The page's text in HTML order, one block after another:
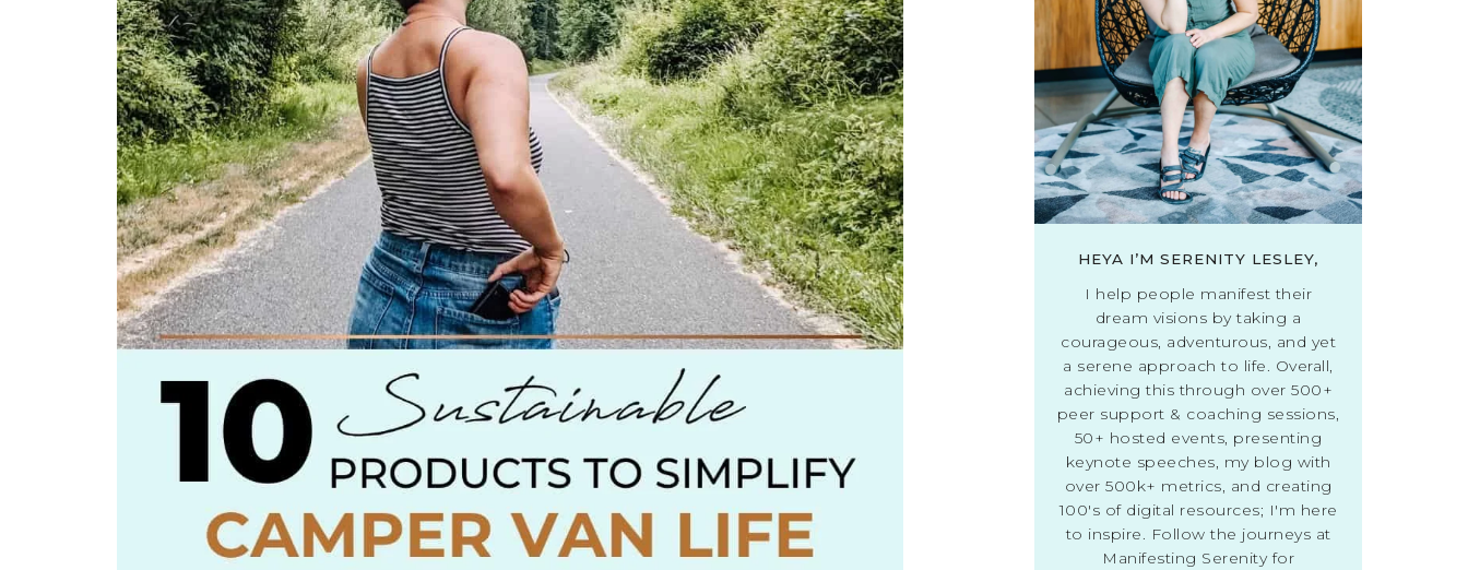
HEYA I’M SERENITY LESLEY,
I help people manifest their
dream visions by taking a
courageous, adventurous, and yet
a serene approach to life. Overall,
achieving this through over 500+
peer support & coaching sessions,
50+ hosted events, presenting
keynote speeches, my blog with
over 500k+ metrics, and creating
100's of digital resources; I'm here
to inspire. Follow the journeys at
Manifesting Serenity for